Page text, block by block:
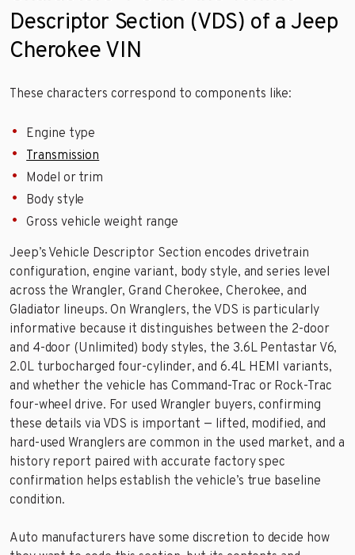
Descriptor Section (VDS) of a Jeep
Cherokee VIN
These characters correspond to components like:
Engine type
Transmission
Model or trim
Body style
Gross vehicle weight range
Jeep’s Vehicle Descriptor Section encodes drivetrain
configuration, engine variant, body style, and series level
across the Wrangler, Grand Cherokee, Cherokee, and
Gladiator lineups. On Wranglers, the VDS is particularly
informative because it distinguishes between the 2-door
and 4-door (Unlimited) body styles, the 3.6L Pentastar V6,
2.0L turbocharged four-cylinder, and 6.4L HEMI variants,
and whether the vehicle has Command-Trac or Rock-Trac
four-wheel drive. For used Wrangler buyers, confirming
these details via VDS is important — lifted, modified, and
hard-used Wranglers are common in the used market, and a
history report paired with accurate factory spec
confirmation helps establish the vehicle’s true baseline
condition.
Auto manufacturers have some discretion to decide how